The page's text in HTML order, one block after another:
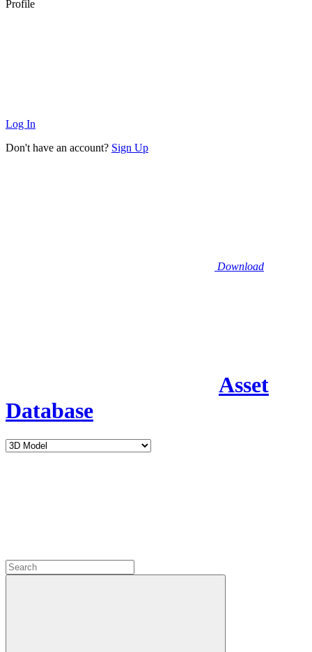
Profile
Log In
Don't have an account? Sign Up
Download
Asset
Database